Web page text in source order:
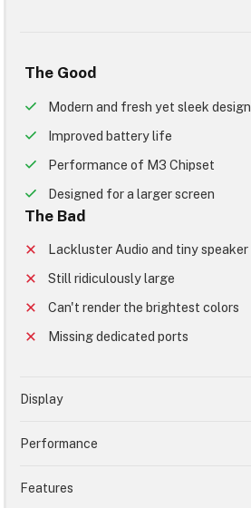
The Good
Modern and fresh yet sleek design
Improved battery life
Performance of M3 Chipset
Designed for a larger screen
The Bad
Lackluster Audio and tiny speaker
Still ridiculously large
Can't render the brightest colors
Missing dedicated ports
Display
Performance
Features